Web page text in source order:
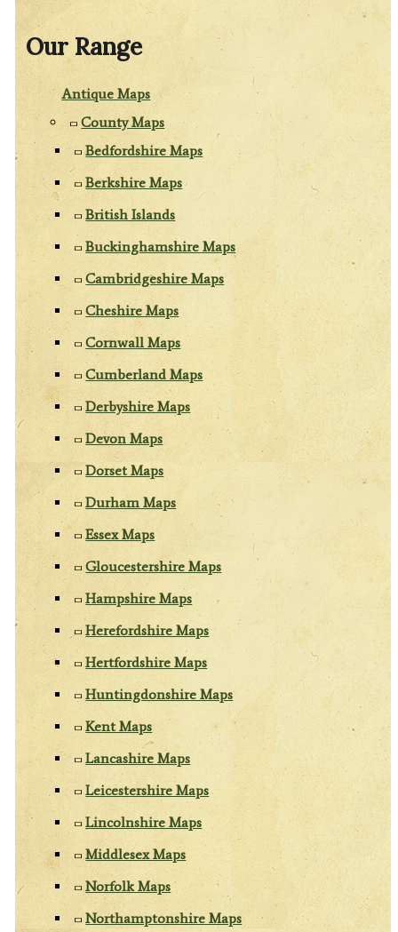
Our Range
Antique Maps
County Maps
Bedfordshire Maps
Berkshire Maps
British Islands
Buckinghamshire Maps
Cambridgeshire Maps
Cheshire Maps
Cornwall Maps
Cumberland Maps
Derbyshire Maps
Devon Maps
Dorset Maps
Durham Maps
Essex Maps
Gloucestershire Maps
Hampshire Maps
Herefordshire Maps
Hertfordshire Maps
Huntingdonshire Maps
Kent Maps
Lancashire Maps
Leicestershire Maps
Lincolnshire Maps
Middlesex Maps
Norfolk Maps
Northamptonshire Maps